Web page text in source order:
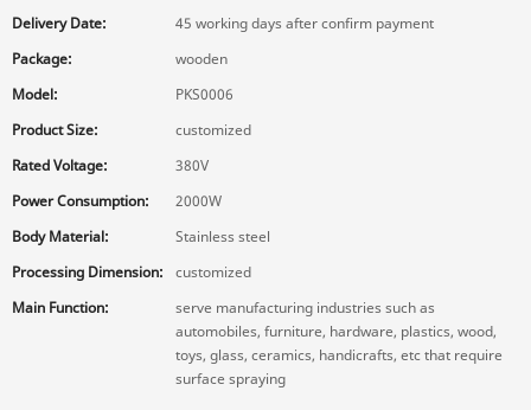
Delivery Date:
45 working days after confirm payment
Package:
wooden
Model:
PKS0006
Product Size:
customized
Rated Voltage:
380V
Power Consumption:
2000W
Body Material:
Stainless steel
Processing Dimension:
customized
Main Function:
serve manufacturing industries such as
automobiles, furniture, hardware, plastics, wood,
toys, glass, ceramics, handicrafts, etc that require
surface spraying